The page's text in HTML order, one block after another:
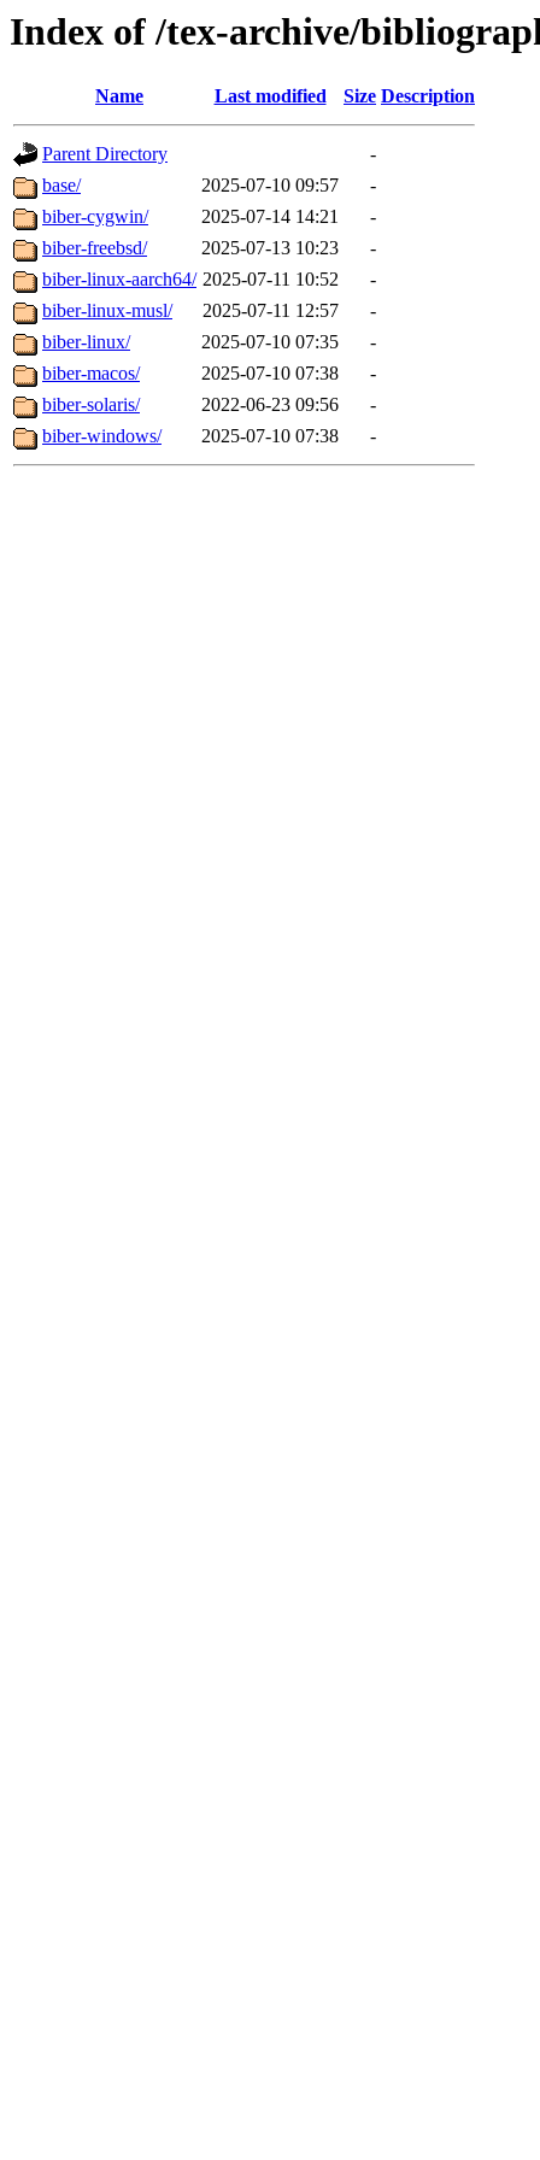
Index of /tex-archive/
Name Last modified Size Description
Parent Directory
-
base/
2025-07-10 09:57
-
biber-cygwin/
2025-07-14 14:21
-
biber-freebsd/
2025-07-13 10:23
-
biber-linux-aarch64/ 2025-07-11 10:52
-
biber-linux-musl/
2025-07-11 12:57
-
biber-linux/
2025-07-10 07:35
-
biber-macos/
2025-07-10 07:38
-
biber-solaris/
2022-06-23 09:56
-
biber-windows/
2025-07-10 07:38 -